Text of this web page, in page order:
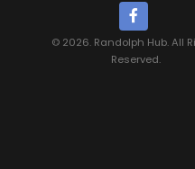
© 2026. Randolph Hub. All
Reserved.